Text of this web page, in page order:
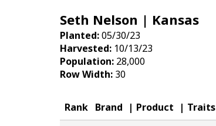
Seth Nelson | Kansas
Planted:05/30/23
Harvested: 10/13/23
Population: 28,000
Row Width: 30
Rank Brand Product Traits